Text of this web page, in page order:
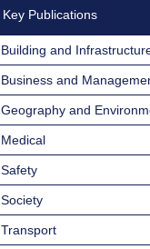
Key Publications
Building and
Business and
Geography and
Medical
Safety
Society
Transport